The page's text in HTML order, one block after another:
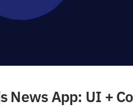
News App: UI +